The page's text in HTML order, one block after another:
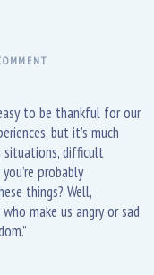
to be thankful for our
but it’s much
difficult
probably
things? Well,
make us angry or sad